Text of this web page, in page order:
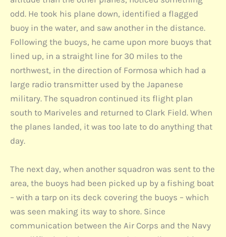
odd. He took his plane down, identified a flagged
buoy in the water, and saw another in the distance.
Following the buoys, he came upon more buoys that
lined up, in a straight line for 30 miles to the
northwest, in the direction of Formosa which had a
large radio transmitter used by the Japanese
military. The squadron continued its flight plan
south to Mariveles and returned to Clark Field. When
the planes landed, it was too late to do anything that
day.
The next day, when another squadron was sent to the
area, the buoys had been picked up by a fishing boat
– with a tarp on its deck covering the buoys – which
was seen making its way to shore. Since
communication between the Air Corps and the Navy